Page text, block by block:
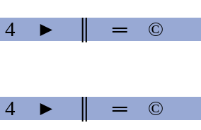
4 ► ═ ©
4 ► ═ ©